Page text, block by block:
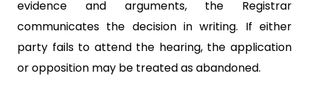
evidence and arguments, the Registrar
communicates the decision in writing. If either
party fails to attend the hearing, the application
or opposition may be treated as abandoned.